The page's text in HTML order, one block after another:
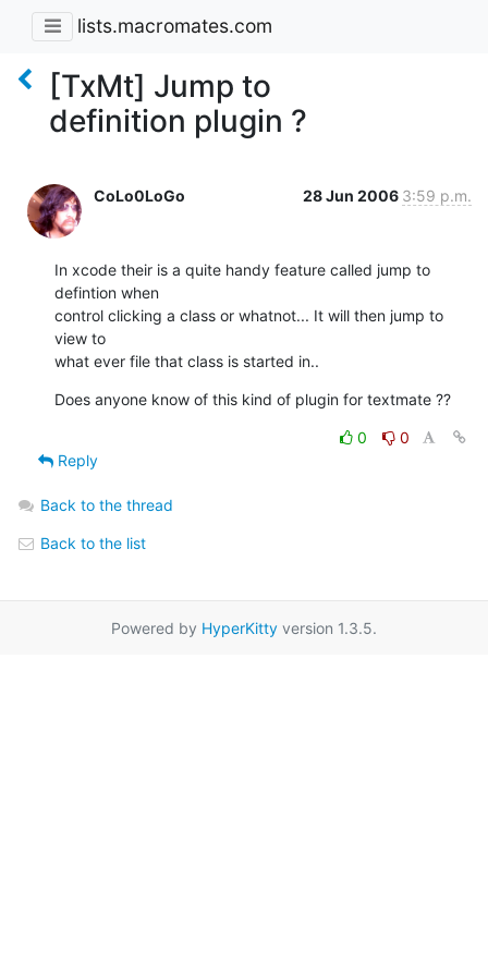
lists.macromates.com
[TxMt] Jump to
definition plugin ?
CoLo0LoGo 28 Jun 2006 3:59 p.m.
In xcode their is a quite handy feature called jump to
defintion when
control clicking a class or whatnot... It will then jump to
view to
what ever file that class is started in..
Does anyone know of this kind of plugin for textmate ??
0
0
Reply
Back to the thread
Back to the list
Powered by HyperKitty version 1.3.5.